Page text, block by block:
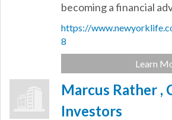
becoming a financial
https://
8
Learn
Marcus Rather ,
Investors